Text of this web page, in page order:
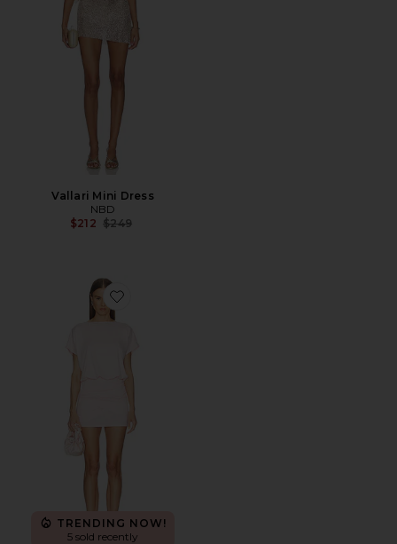
Vallari Mini Dress
NBD
$212 Previous price:
$249
Favorite Dixie Wrap Mini Dress
TRENDING NOW!
5 sold recently